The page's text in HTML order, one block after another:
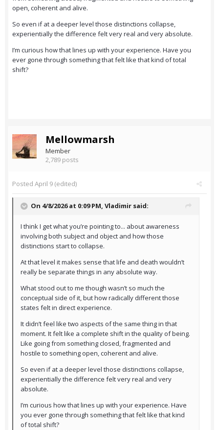
open, coherent and alive.
So even if at a deeper level those distinctions collapse,
experientially the difference felt very real and very absolute.
I’m curious how that lines up with your experience. Have you
ever gone through something that felt like that kind of total
shift?
Mellowmarsh
Member
2,789 posts
Posted April 9 (edited)
On 4/8/2026 at 0:09 PM, Vladimir said:
I think I get what you’re pointing to... about awareness
involving both subject and object and how those
distinctions start to collapse.
At that level it makes sense that life and death wouldn’t
really be separate things in any absolute way.
What stood out to me though wasn’t so much the
conceptual side of it, but how radically different those
states felt in direct experience.
It didn’t feel like two aspects of the same thing in that
moment. It felt like a complete shift in the quality of being.
Like going from something closed, fragmented and
hostile to something open, coherent and alive.
So even if at a deeper level those distinctions collapse,
experientially the difference felt very real and very
absolute.
I’m curious how that lines up with your experience. Have
you ever gone through something that felt like that kind
of total shift?